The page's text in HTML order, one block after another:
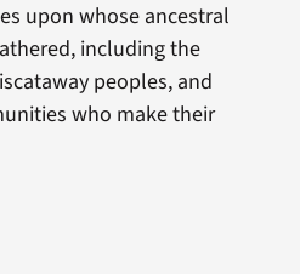
upon whose ancestral
including the
peoples, and
who make their